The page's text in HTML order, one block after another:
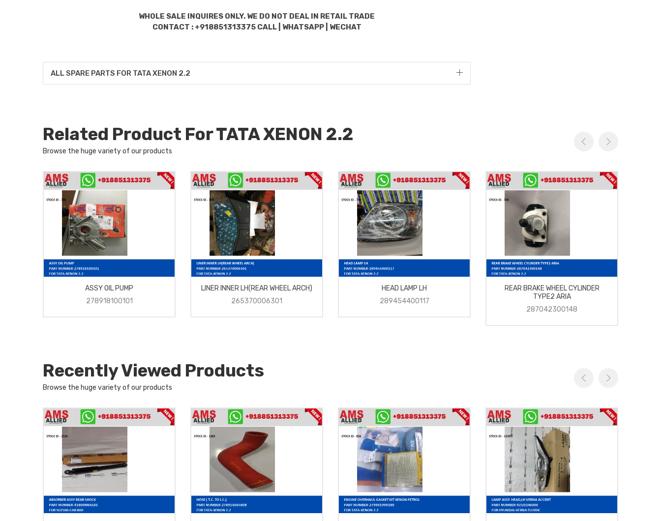
WHOLE SALE INQUIRES ONLY. WE DO NOT DEAL IN RETAIL TRADE
CONTACT : +918851313375 CALL | WHATSAPP | WECHAT
ALL SPARE PARTS FOR TATA XENON 2.2
Related Product For TATA XENON 2.2
Browse the huge variety of our products
ASSY OIL PUMP
278918100101
LINER INNER LH(REAR WHEEL ARCH)
265370006301
HEAD LAMP LH
289454400117
REAR BRAKE WHEEL CYLINDER
TYPE2 ARIA
287042300148
Recently Viewed Products
Browse the huge variety of our products